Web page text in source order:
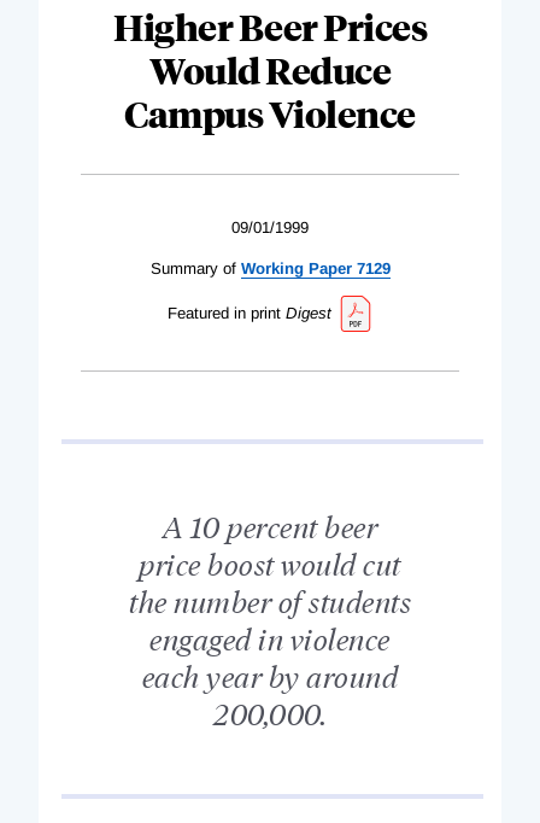
Higher Beer Prices
Would Reduce
Campus Violence
09/01/1999
Summary of Working Paper 7129
Featured in print Digest
A 10 percent beer
price boost would cut
the number of students
engaged in violence
each year by around
200,000.